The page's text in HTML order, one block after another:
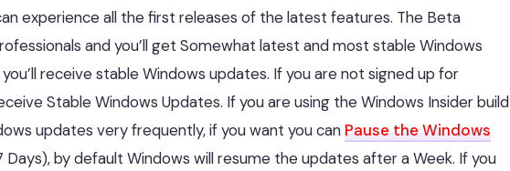
experience all the first releases of the latest features. The Beta
and you’ll get Somewhat latest and most stable Windows
receive stable Windows updates. If you are not signed up for
Stable Windows Updates. If you are using the Windows Insider build
updates very frequently, if you want you can Pause the Windows
by default Windows will resume the updates after a Week. If you